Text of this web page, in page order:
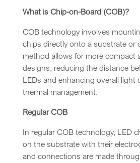
What is Chip-on-Board (COB)?
COB technology involves
chips directly onto a substrate or
method allows for more compact
designs, reducing the distance
LEDs and enhancing overall light
thermal management.
Regular COB
In regular COB technology, LED
on the substrate with their
and connections are made